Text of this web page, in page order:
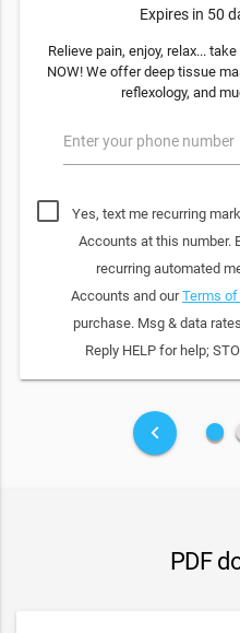
Expires in 50
Relieve pain, enjoy, relax...
NOW! We offer deep tissue
reflexology, and
Enter your phone number
Yes, text me recurring
Accounts at this number.
recurring automated
Accounts and ourTerms
purchase. Msg & data
Reply HELP for help;
keyboard_arrow_left fiber_manual_record
PDF